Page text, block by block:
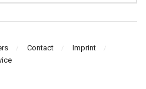
Contact
Imprint